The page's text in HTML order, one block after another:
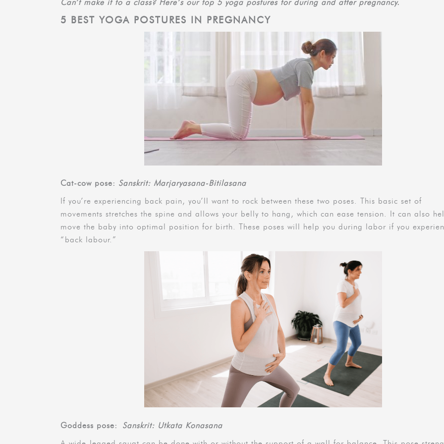
Can’t make it to a class? Here’s our top 5 yoga postures for during and after pregnancy.
5 BEST YOGA POSTURES IN PREGNANCY
Cat-cow pose: Sanskrit: Marjaryasana-Bitilasana
If you’re experiencing back pain, you’ll want to rock between these two poses. This basic set of
movements stretches the spine and allows your belly to hang, which can ease tension. It can also
move the baby into optimal position for birth. These poses will help you during labor if you
“back labour.”
Goddess pose:
Sanskrit: Utkata Konasana